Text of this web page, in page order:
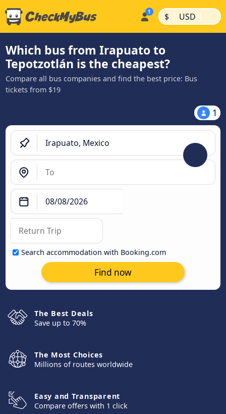
$ | USD |
Which bus from Irapuato to
Tepotzotlán is the cheapest?
Compare all bus companies and find the best price: Bus
tickets from $19
1
Search accommodation with Booking.com
Find now
The Best Deals
Save up to 70%
The Most Choices
Millions of routes worldwide
Easy and Transparent
Compare offers with 1 click